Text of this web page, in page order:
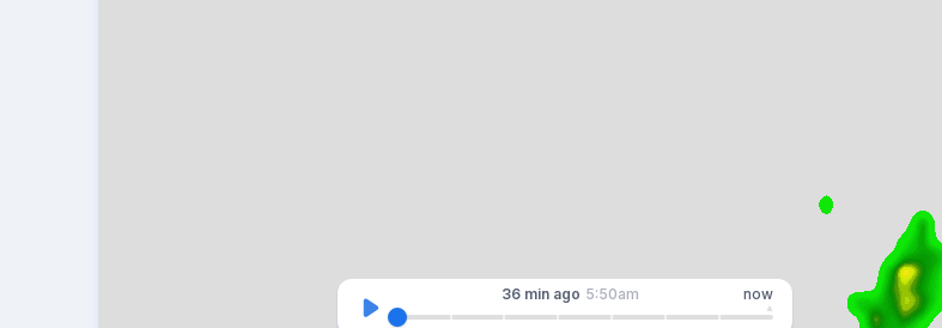
36 min ago 5:50am now